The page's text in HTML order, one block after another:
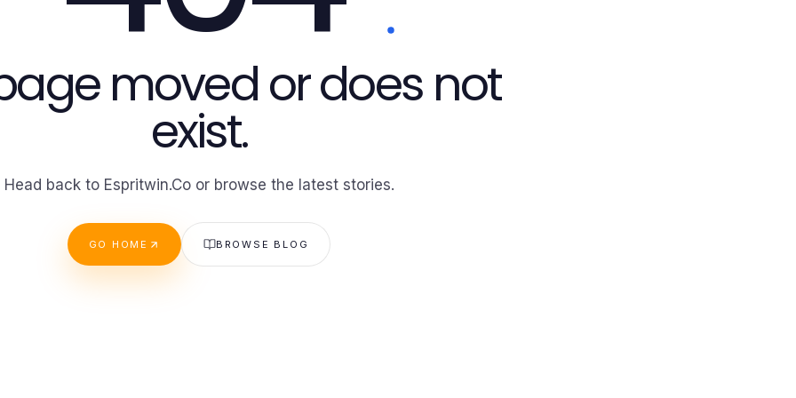
moved or does not
exist.
Head back to Espritwin.Co or browse the latest stories.
GO HOME BROWSE BLOG